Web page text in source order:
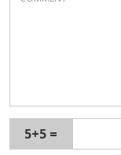
5+5 =